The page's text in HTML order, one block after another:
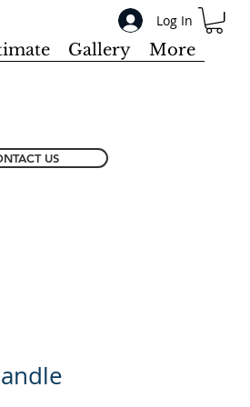
Log In
Gallery More
US